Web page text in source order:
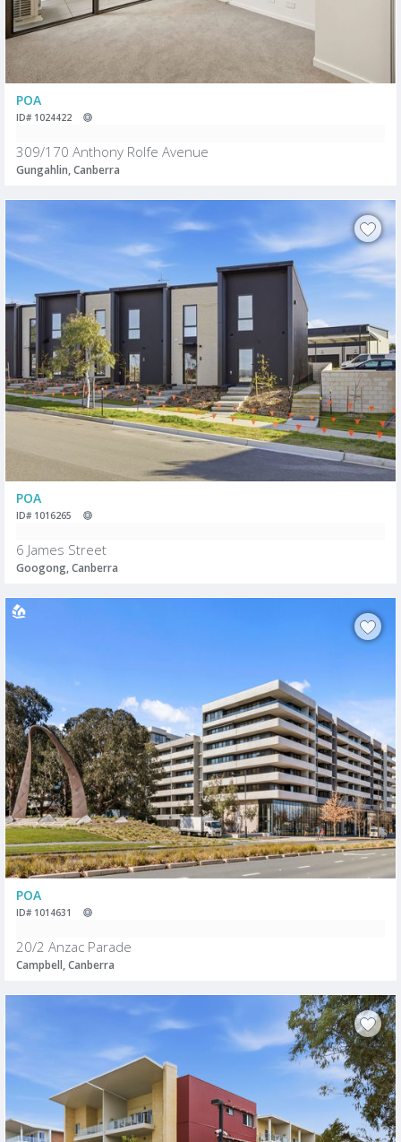
POA
ID# 1024422
309/170 Anthony Rolfe Avenue
Gungahlin, Canberra
POA
ID# 1016265
6 James Street
Googong, Canberra
POA
ID# 1014631
20/2 Anzac Parade
Campbell, Canberra